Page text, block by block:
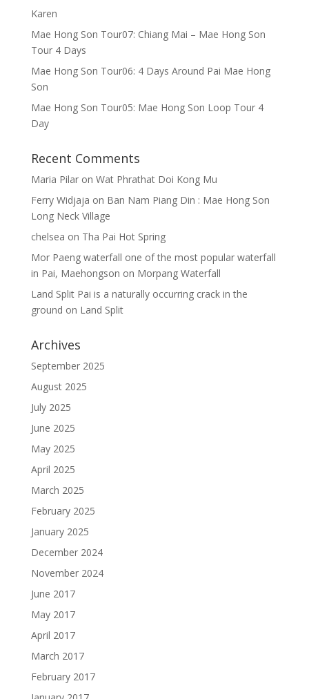
Karen
Mae Hong Son Tour07: Chiang Mai – Mae Hong Son
Tour 4 Days
Mae Hong Son Tour06: 4 Days Around Pai Mae Hong
Son
Mae Hong Son Tour05: Mae Hong Son Loop Tour 4
Day
Recent Comments
Maria Pilaron Wat Phrathat Doi Kong Mu
Ferry Widjaja on Ban Nam Piang Din : Mae Hong Son
Long Neck Village
chelsea on Tha Pai Hot Spring
Mor Paeng waterfall one of the most popular waterfall
in Pai, Maehongson on Morpang Waterfall
Land Split Pai is a naturally occurring crack in the
ground on Land Split
Archives
September 2025
August 2025
July 2025
June 2025
May 2025
April 2025
March 2025
February 2025
January 2025
December 2024
November 2024
June 2017
May 2017
April 2017
March 2017
February 2017